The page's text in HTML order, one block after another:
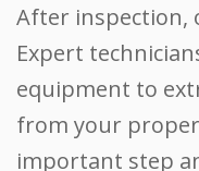
After inspection,
Expert
equipment to
from your
important step